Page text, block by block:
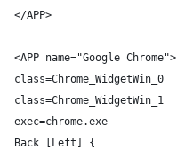
</APP>
<APP name="Google Chrome">
class=Chrome_WidgetWin_0
class=Chrome_WidgetWin_1
exec=chrome.exe
Back [Left] {